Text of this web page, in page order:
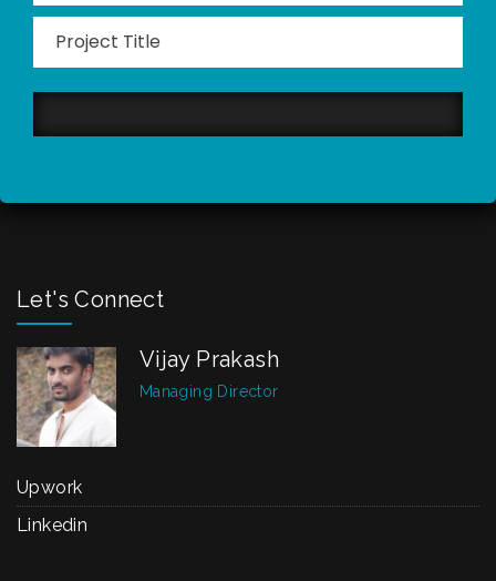
Please
this
Let's Connect
Vijay Prakash
Managing Director
Upwork
Linkedin